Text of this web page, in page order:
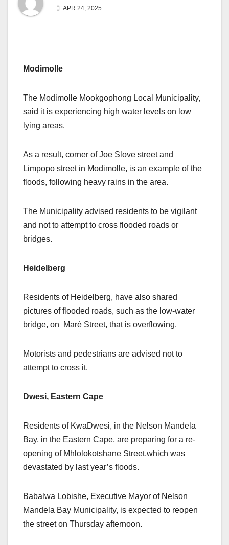
APR 24, 2025
Modimolle
The Modimolle Mookgophong Local Municipality,
said it is experiencing high water levels on low
lying areas.
As a result, corner of Joe Slove street and
Limpopo street in Modimolle, is an example of the
floods, following heavy rains in the area.
The Municipality advised residents to be vigilant
and not to attempt to cross flooded roads or
bridges.
Heidelberg
Residents of Heidelberg, have also shared
pictures of flooded roads, such as the low-water
bridge, on Maré Street, that is overflowing.
Motorists and pedestrians are advised not to
attempt to cross it.
Dwesi, Eastern Cape
Residents of KwaDwesi, in the Nelson Mandela
Bay, in the Eastern Cape, are preparing for a re-
opening of Mhlolokotshane Street,which was
devastated by last year’s floods.
Babalwa Lobishe, Executive Mayor of Nelson
Mandela Bay Municipality, is expected to reopen
the street on Thursday afternoon.